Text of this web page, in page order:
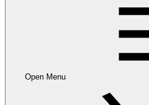
Open Menu